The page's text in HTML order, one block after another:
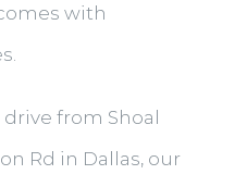
with
from Shoal
Rd in Dallas, our